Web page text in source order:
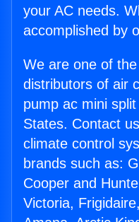
your AC needs.
accomplished by
We are one of
distributors of air
pump ac mini
States. Contact
climate control
brands such as:
Cooper and
Victoria,